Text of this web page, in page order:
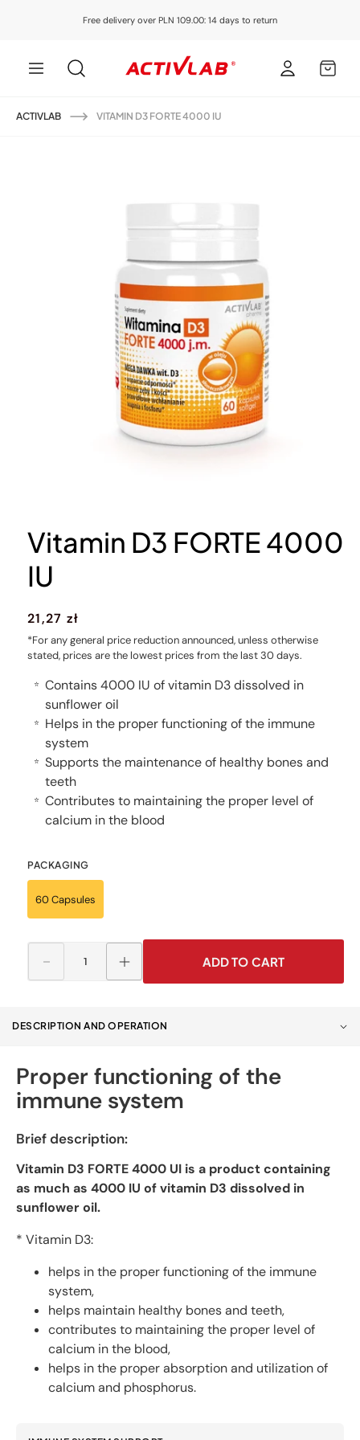
Free delivery over PLN 109.00: 14 days to return
in
CART
ACTIVLAB VITAMIN D3 FORTE 4000 IU
Vitamin D3 FORTE 4000
IU
Regular
price
21,27 zł
*For any general price reduction announced, unless otherwise
stated, prices are the lowest prices from the last 30 days.
⭐ Contains 4000 IU of vitamin D3 dissolved in
sunflower oil
⭐
Helps in the proper functioning of the immune
system
⭐ Supports the maintenance of healthy bones and
teeth
⭐ Contributes to maintaining the proper level of
calcium in the blood
PACKAGING
60 Capsules
Decrease
quantity
Vitamin
4000
IU
Increase
quantity
Vitamin
4000
IU
ADD TO CART
DESCRIPTION AND OPERATION
Proper functioning of the
immune system
Brief description:
Vitamin D3 FORTE 4000 UI is a product containing
as much as 4000 IU of vitamin D3 dissolved in
sunflower oil.
* Vitamin D3:
helps in the proper functioning of the immune
system,
helps maintain healthy bones and teeth,
contributes to maintaining the proper level of
calcium in the blood,
helps in the proper absorption and utilization of
calcium and phosphorus.